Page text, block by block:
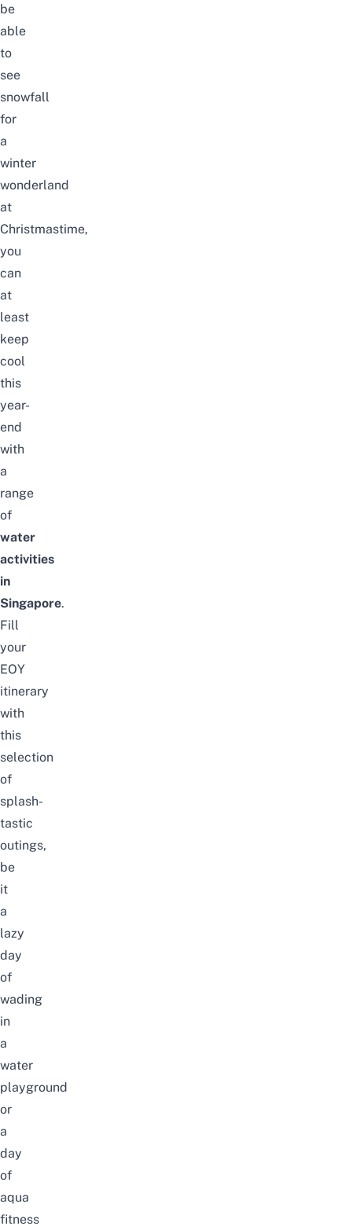
be
able
to
see
snowfall
for
a
winter
wonderland
at
Christmastime,
you
can
at
least
keep
cool
this
year-
end
with
a
range
of
water
activities
in
Singapore.
Fill
your
EOY
itinerary
with
this
selection
of
splash-
tastic
outings,
be
it
a
lazy
day
of
wading
in
a
water
playground
or
a
day
of
aqua
fitness